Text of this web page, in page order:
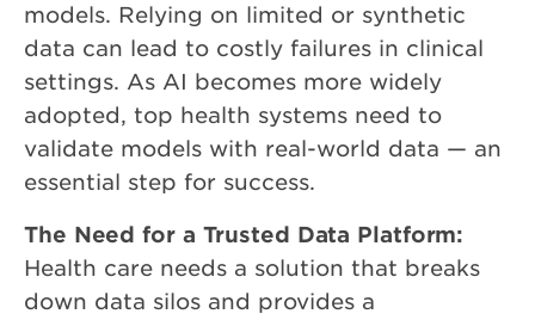
models. Relying on limited or synthetic
data can lead to costly failures in clinical
settings. As AI becomes more widely
adopted, top health systems need to
validate models with real-world data — an
essential step for success.
The Need for a Trusted Data Platform:
Health care needs a solution that breaks
down data silos and provides a